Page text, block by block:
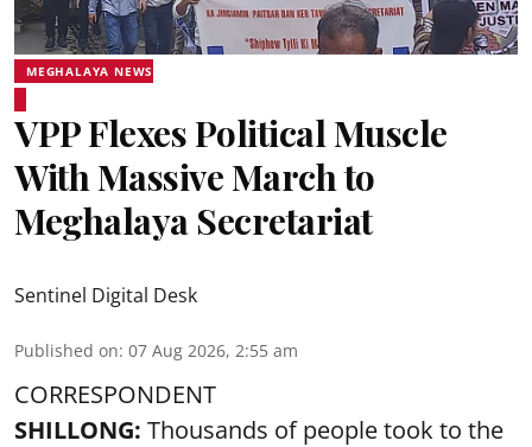
MEGHALAYA NEWS
VPP Flexes Political Muscle
With Massive March to
Meghalaya Secretariat
Sentinel Digital Desk
Published on: 07 Aug 2026, 2:55 am
CORRESPONDENT
SHILLONG: Thousands of people took to the